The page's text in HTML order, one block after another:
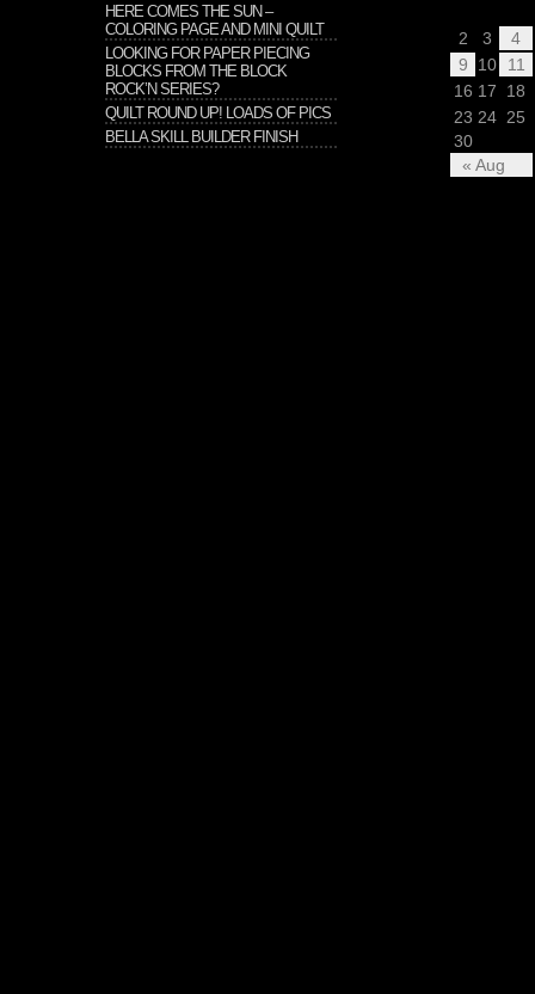
HERE COMES THE SUN –
COLORING PAGE AND MINI QUILT
LOOKING FOR PAPER PIECING
BLOCKS FROM THE BLOCK
ROCK’N SERIES?
QUILT ROUND UP! LOADS OF PICS
BELLA SKILL BUILDER FINISH
« Aug
2 3
4
9
10
11
16 17
18
23 24 25
30